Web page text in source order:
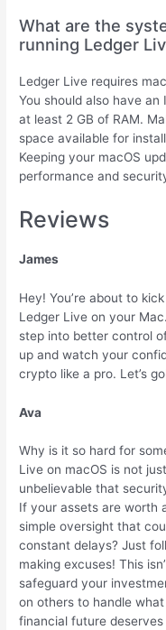
What are the
running Ledger
Ledger Live requires
You should also have an
at least 2 GB of RAM.
space available for
Keeping your macOS
performance and
Reviews
James
Hey! You’re about to
Ledger Live on your
step into better control
up and watch your
crypto like a pro. Let’s
Ava
Why is it so hard for
Live on macOS is not
unbelievable that
If your assets are worth
simple oversight that
constant delays? Just
making excuses! This
safeguard your
on others to handle
financial future